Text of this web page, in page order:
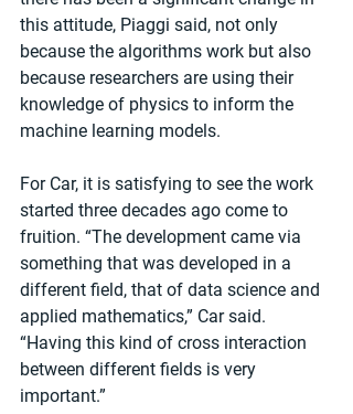
this attitude, Piaggi said, not only
because the algorithms work but also
because researchers are using their
knowledge of physics to inform the
machine learning models.
For Car, it is satisfying to see the work
started three decades ago come to
fruition. “The development came via
something that was developed in a
different field, that of data science and
applied mathematics,” Car said.
“Having this kind of cross interaction
between different fields is very
important.”